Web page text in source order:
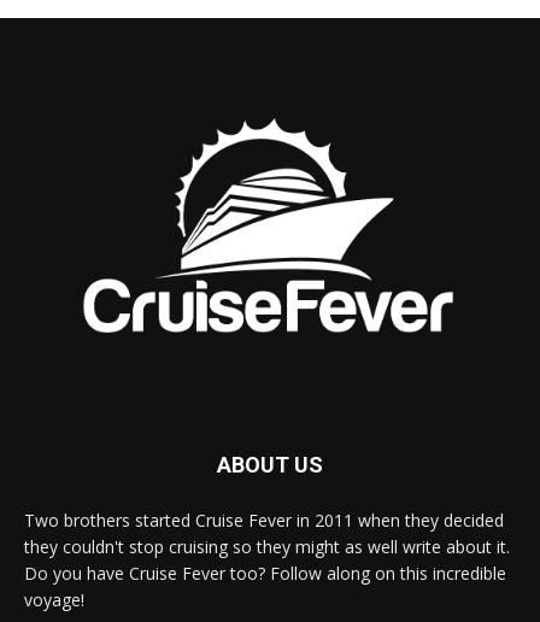
ABOUT US
Two brothers started Cruise Fever in 2011 when they decided
they couldn't stop cruising so they might as well write about it.
Do you have Cruise Fever too? Follow along on this incredible
voyage!